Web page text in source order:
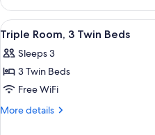
Room,
Multiple
Beds
View
all
photos
for
Triple
Room,
3
Triple Room, 3 Twin Beds
Sleeps 3
3 Twin Beds
Free WiFi
More details
More